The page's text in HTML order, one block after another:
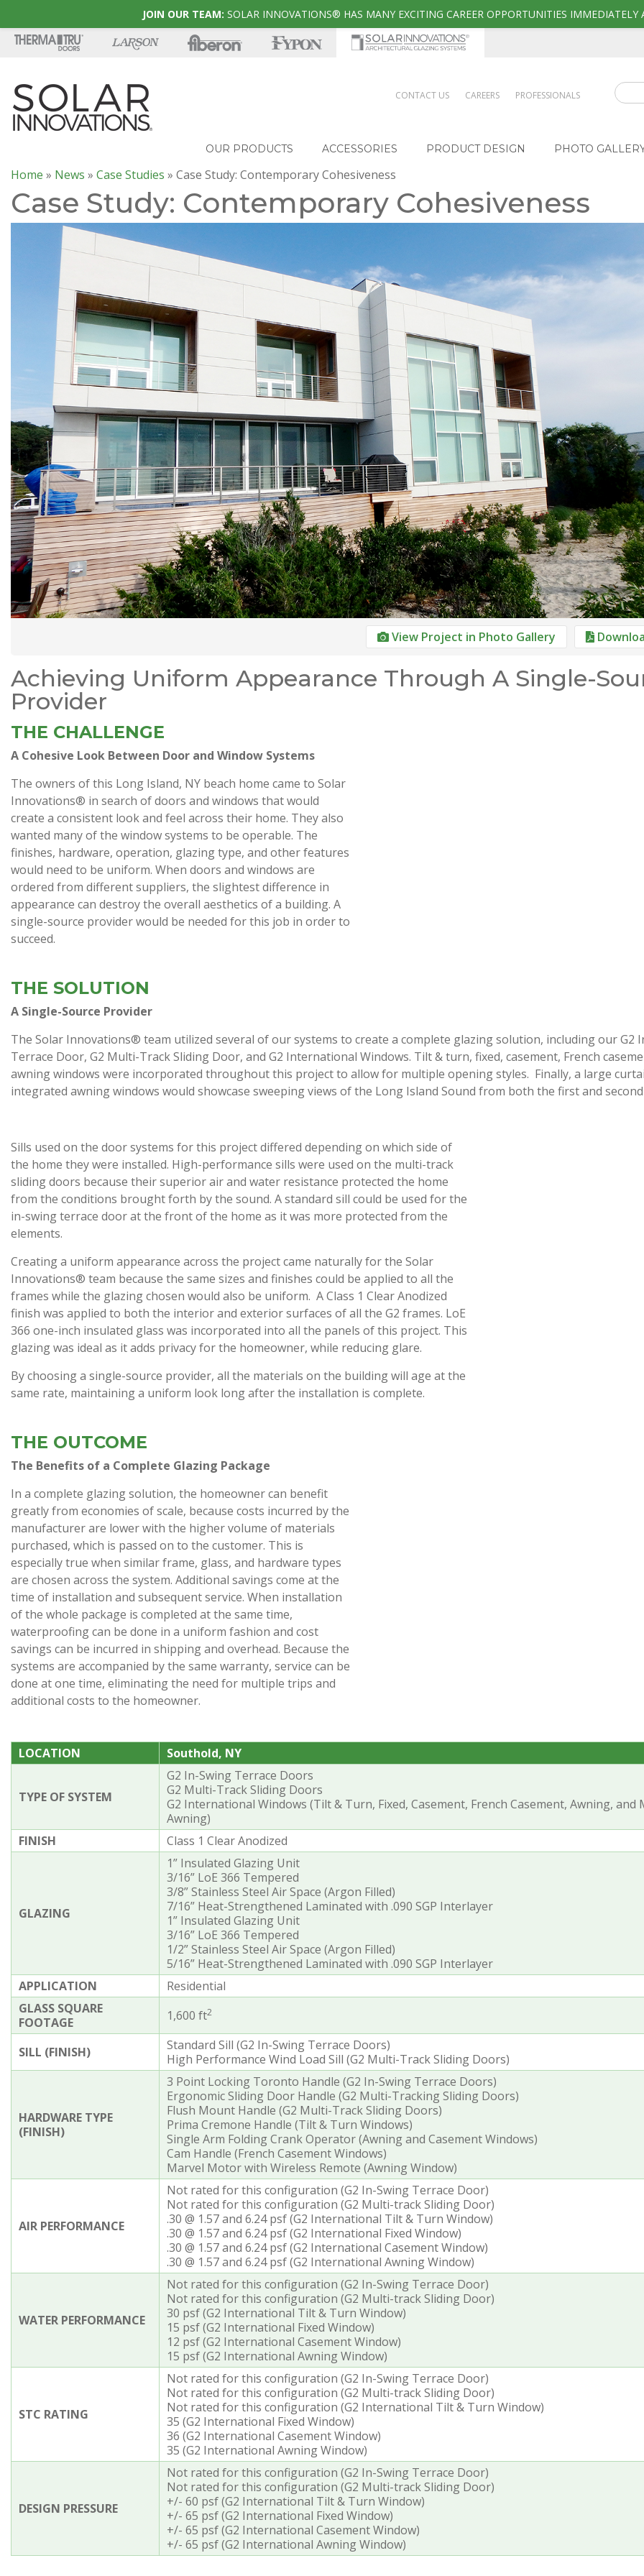
CONTACT US CAREERS PROFESSIONALS
OUR PRODUCTS ACCESSORIES PRODUCT DESIGN PHOTO
Home » News » Case Studies » Case Study: Contemporary Cohesiveness
Case Study: Contemporary Cohesiveness
View Project in Photo Gallery
Achieving Uniform Appearance Through A Single-
Provider
THE CHALLENGE
A Cohesive Look Between Door and Window Systems
The owners of this Long Island, NY beach home came to Solar
Innovations® in search of doors and windows that would
create a consistent look and feel across their home. They also
wanted many of the window systems to be operable. The
finishes, hardware, operation, glazing type, and other features
would need to be uniform. When doors and windows are
ordered from different suppliers, the slightest difference in
appearance can destroy the overall aesthetics of a building. A
single-source provider would be needed for this job in order to
succeed.
THE SOLUTION
A Single-Source Provider
The Solar Innovations® team utilized several of our systems to create a complete glazing solution, including our G2
Terrace Door, G2 Multi-Track Sliding Door, and G2 International Windows. Tilt & turn, fixed, casement, French
awning windows were incorporated throughout this project to allow for multiple opening styles. Finally, a large
integrated awning windows would showcase sweeping views of the Long Island Sound from both the first and
Sills used on the door systems for this project differed depending on which side of
the home they were installed. High-performance sills were used on the multi-track
sliding doors because their superior air and water resistance protected the home
from the conditions brought forth by the sound. A standard sill could be used for the
in-swing terrace door at the front of the home as it was more protected from the
elements.
Creating a uniform appearance across the project came naturally for the Solar
Innovations® team because the same sizes and finishes could be applied to all the
frames while the glazing chosen would also be uniform. A Class 1 Clear Anodized
finish was applied to both the interior and exterior surfaces of all the G2 frames. LoE
366 one-inch insulated glass was incorporated into all the panels of this project. This
glazing was ideal as it adds privacy for the homeowner, while reducing glare.
By choosing a single-source provider, all the materials on the building will age at the
same rate, maintaining a uniform look long after the installation is complete.
THE OUTCOME
The Benefits of a Complete Glazing Package
In a complete glazing solution, the homeowner can benefit
greatly from economies of scale, because costs incurred by the
manufacturer are lower with the higher volume of materials
purchased, which is passed on to the customer. This is
especially true when similar frame, glass, and hardware types
are chosen across the system. Additional savings come at the
time of installation and subsequent service. When installation
of the whole package is completed at the same time,
waterproofing can be done in a uniform fashion and cost
savings can be incurred in shipping and overhead. Because the
systems are accompanied by the same warranty, service can be
done at one time, eliminating the need for multiple trips and
additional costs to the homeowner.
LOCATION Southold, NY
TYPE OF SYSTEM
G2 In-Swing Terrace Doors
G2 Multi-Track Sliding Doors
G2 International Windows (Tilt & Turn, Fixed, Casement, French Casement, Awning, and
Awning)
FINISH
Class 1 Clear Anodized
GLAZING
1” Insulated Glazing Unit
3/16” LoE 366 Tempered
3/8” Stainless Steel Air Space (Argon Filled)
7/16” Heat-Strengthened Laminated with .090 SGP Interlayer
1” Insulated Glazing Unit
3/16” LoE 366 Tempered
1/2” Stainless Steel Air Space (Argon Filled)
5/16” Heat-Strengthened Laminated with .090 SGP Interlayer
APPLICATION
Residential
GLASS SQUARE
FOOTAGE
1,600 ft2
SILL (FINISH)
Standard Sill (G2 In-Swing Terrace Doors)
High Performance Wind Load Sill (G2 Multi-Track Sliding Doors)
HARDWARE TYPE
(FINISH)
3 Point Locking Toronto Handle (G2 In-Swing Terrace Doors)
Ergonomic Sliding Door Handle (G2 Multi-Tracking Sliding Doors)
Flush Mount Handle (G2 Multi-Track Sliding Doors)
Prima Cremone Handle (Tilt & Turn Windows)
Single Arm Folding Crank Operator (Awning and Casement Windows)
Cam Handle (French Casement Windows)
Marvel Motor with Wireless Remote (Awning Window)
AIR PERFORMANCE
Not rated for this configuration (G2 In-Swing Terrace Door)
Not rated for this configuration (G2 Multi-track Sliding Door)
.30 @ 1.57 and 6.24 psf (G2 International Tilt & Turn Window)
.30 @ 1.57 and 6.24 psf (G2 International Fixed Window)
.30 @ 1.57 and 6.24 psf (G2 International Casement Window)
.30 @ 1.57 and 6.24 psf (G2 International Awning Window)
WATER PERFORMANCE
Not rated for this configuration (G2 In-Swing Terrace Door)
Not rated for this configuration (G2 Multi-track Sliding Door)
30 psf (G2 International Tilt & Turn Window)
15 psf (G2 International Fixed Window)
12 psf (G2 International Casement Window)
15 psf (G2 International Awning Window)
STC RATING
Not rated for this configuration (G2 In-Swing Terrace Door)
Not rated for this configuration (G2 Multi-track Sliding Door)
Not rated for this configuration (G2 International Tilt & Turn Window)
35 (G2 International Fixed Window)
36 (G2 International Casement Window)
35 (G2 International Awning Window)
DESIGN PRESSURE
Not rated for this configuration (G2 In-Swing Terrace Door)
Not rated for this configuration (G2 Multi-track Sliding Door)
+/- 60 psf (G2 International Tilt & Turn Window)
+/- 65 psf (G2 International Fixed Window)
+/- 65 psf (G2 International Casement Window)
+/- 65 psf (G2 International Awning Window)
JOIN OUR TEAM: SOLAR INNOVATIONS® HAS MANY EXCITING CAREER OPPORTUNITIES IMMEDIATELY